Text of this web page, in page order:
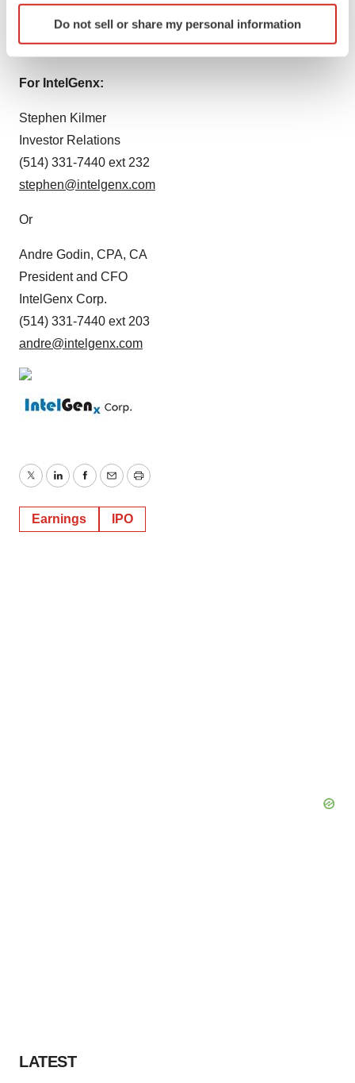
Identify your device by actively scanning it for
specific characteristics (fingerprinting)
site traffic, and serve tailored ads. By clicking "OK", you
agree to our use of cookies. You can later change your
consent or withdraw it. For more info, see our
Policy.
Do not sell or share my personal information
Source:IntelGenx Technologies Corp.
For IntelGenx:
Stephen Kilmer
Investor Relations
(514) 331-7440 ext 232
stephen@intelgenx.com
Or
Andre Godin, CPA, CA
President and CFO
IntelGenx Corp.
(514) 331-7440 ext 203
andre@intelgenx.com
TwitterLinkedInFacebook
EmailPrint
Earnings IPO
LATEST